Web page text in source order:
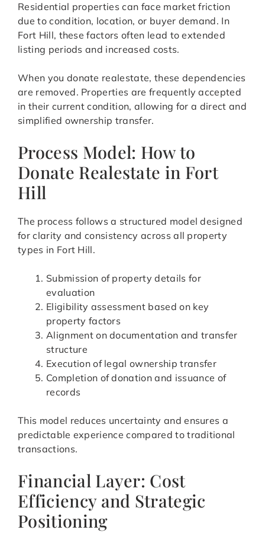
Residential properties can face market friction
due to condition, location, or buyer demand. In
Fort Hill, these factors often lead to extended
listing periods and increased costs.
When you donate realestate, these dependencies
are removed. Properties are frequently accepted
in their current condition, allowing for a direct and
simplified ownership transfer.
Process Model: How to
Donate Realestate in Fort
Hill
The process follows a structured model designed
for clarity and consistency across all property
types in Fort Hill.
Submission of property details for
evaluation
Eligibility assessment based on key
property factors
Alignment on documentation and transfer
structure
Execution of legal ownership transfer
Completion of donation and issuance of
records
This model reduces uncertainty and ensures a
predictable experience compared to traditional
transactions.
Financial Layer: Cost
Efficiency and Strategic
Positioning